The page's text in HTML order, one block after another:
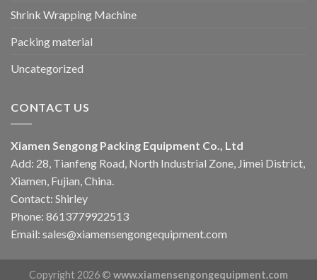
Shrink Wrapping Machine
Packing material
Uncategorized
CONTACT US
Xiamen Sengong Packing Equipment Co., Ltd
Add: 28, Tianfeng Road, North Industrial Zone, Jimei District,
Xiamen, Fujian, China.
Contact: Shirley
Phone: 8613779922513
Email: sales@xiamensengongequipment.com
Copyright 2026 © www.xiamensengongequipment.com